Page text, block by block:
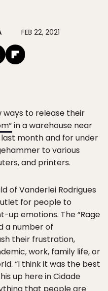
FEB 22, 2021
ways to release their
in a warehouse near
month and for under
to various
and printers.
of Vanderlei Rodrigues
for people to
up emotions. The “Rage
a number of
their frustration,
work, family life, or
“I think it was the best
up here in Cidade